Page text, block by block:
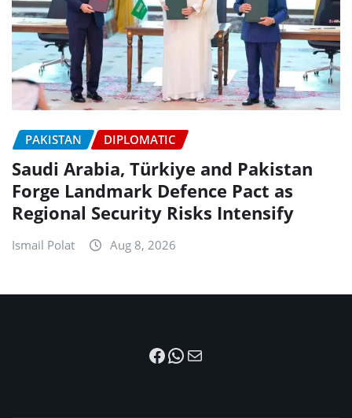
PAKISTAN DIPLOMATIC
Saudi Arabia, Türkiye and Pakistan
Forge Landmark Defence Pact as
Regional Security Risks Intensify
Ismail Polat Aug 8, 2026
Facebook
WhatsApp
Mail